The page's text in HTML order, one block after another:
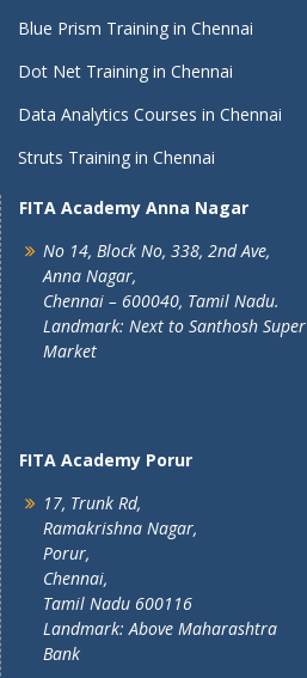
Blue Prism Training in Chennai
Dot Net Training in Chennai
Data Analytics Courses in Chennai
Struts Training in Chennai
FITA Academy Anna Nagar
No 14, Block No, 338, 2nd Ave,
Anna Nagar,
Chennai – 600040, Tamil Nadu.
Landmark: Next to Santhosh Super
Market
FITA Academy Porur
17, Trunk Rd,
Ramakrishna Nagar,
Porur,
Chennai,
Tamil Nadu 600116
Landmark: Above Maharashtra
Bank